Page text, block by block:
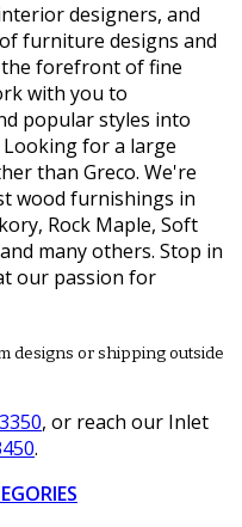
designers, and
furniture designs and
the forefront of fine
with you to
popular styles into
for a large
than Greco. We're
wood furnishings in
Rock Maple, Soft
many others. Stop in
our passion for
designs or shipping outside
, or reach our Inlet
.